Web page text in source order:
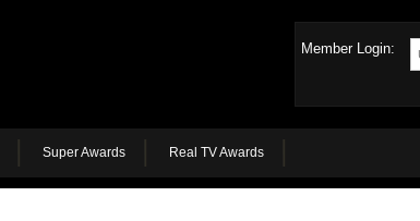
Member Login:
Super Awards Real TV Awards